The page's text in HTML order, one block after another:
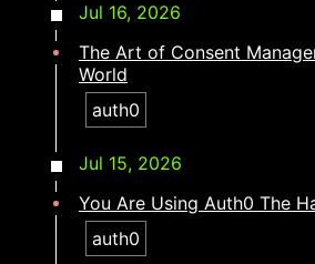
Jul 16, 2026
The Art of Consent
World
auth0
Jul 15, 2026
You Are Using Auth0 The
auth0